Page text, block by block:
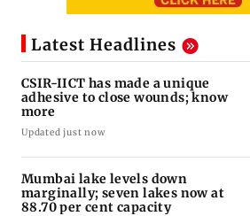
Latest Headlines
CSIR-IICT has made a unique
adhesive to close wounds; know
more
Updated just now
Mumbai lake levels down
marginally; seven lakes now at
88.70 per cent capacity